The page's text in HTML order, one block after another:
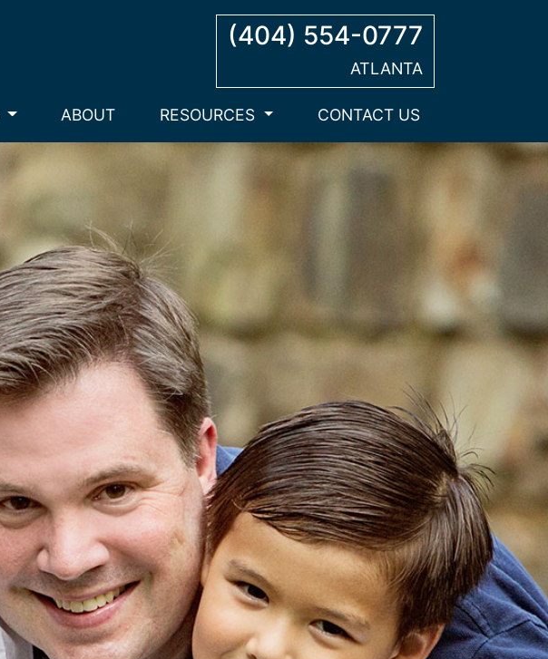
(404) 554-0777
ATLANTA
ABOUT RESOURCES CONTACT US